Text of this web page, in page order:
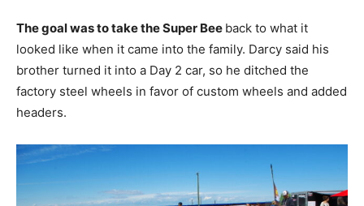
The goal was to take the Super Bee back to what it
looked like when it came into the family. Darcy said his
brother turned it into a Day 2 car, so he ditched the
factory steel wheels in favor of custom wheels and added
headers.